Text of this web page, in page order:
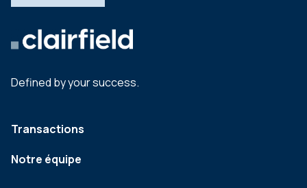
Defined by your success.
Transactions
Notre équipe